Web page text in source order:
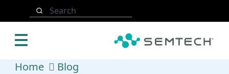
Skip to main content
Search
Home Blog